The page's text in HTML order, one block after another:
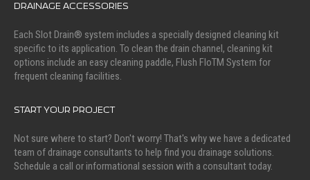
DRAINAGE ACCESSORIES
Each Slot Drain® system includes a specially designed cleaning kit
specific to its application. To clean the drain channel, cleaning kit
options include an easy cleaning paddle, Flush FloTM System for
frequent cleaning facilities.
START YOUR PROJECT
Not sure where to start? Don't worry! That's why we have a dedicated
team of drainage consultants to help find you drainage solutions.
Schedule a call or informational session with a consultant today.